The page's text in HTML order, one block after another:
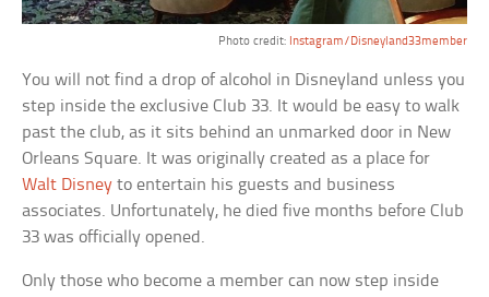
Photo credit: Instagram/Disneyland33member
You will not find a drop of alcohol in Disneyland unless you
step inside the exclusive Club 33. It would be easy to walk
past the club, as it sits behind an unmarked door in New
Orleans Square. It was originally created as a place for
Walt Disney to entertain his guests and business
associates. Unfortunately, he died five months before Club
33 was officially opened.
Only those who become a member can now step inside